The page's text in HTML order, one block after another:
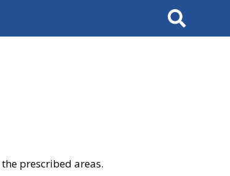
Search
prescribed areas.